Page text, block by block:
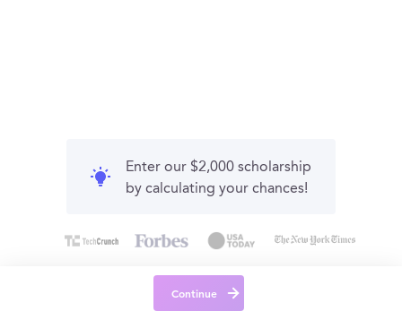
Enter our $2,000 scholarship
by calculating your chances!
Continue